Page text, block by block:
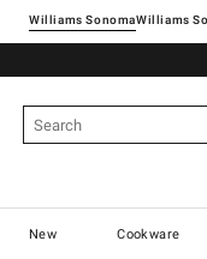
Williams SonomaWilliams
New Cookware